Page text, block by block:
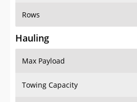
Rows
Hauling
Max Payload
Towing Capacity